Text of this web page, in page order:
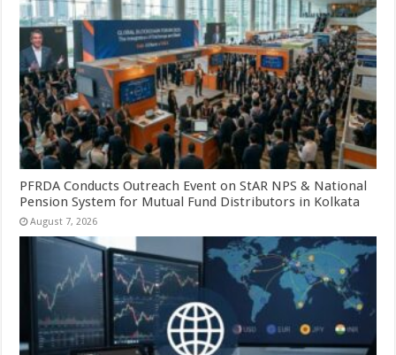
PFRDA Conducts Outreach Event on StAR NPS & National
Pension System for Mutual Fund Distributors in Kolkata
August 7, 2026